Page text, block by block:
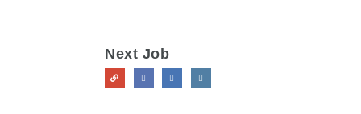
Next Job